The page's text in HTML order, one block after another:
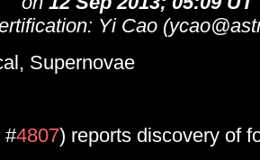
Yi Cao
Supernovae
#4807) reports discovery of